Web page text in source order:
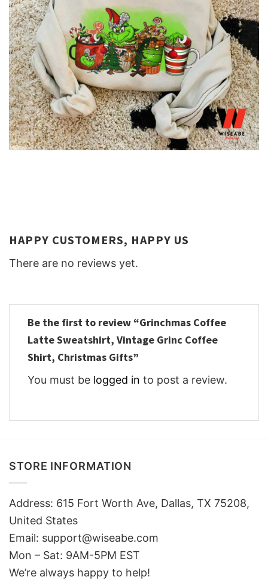
HAPPY CUSTOMERS, HAPPY US
There are no reviews yet.
Be the first to review “Grinchmas Coffee
Latte Sweatshirt, Vintage Grinc Coffee
Shirt, Christmas Gifts”
You must be logged in to post a review.
STORE INFORMATION
Address: 615 Fort Worth Ave, Dallas, TX 75208,
United States
Email: support@wiseabe.com
Mon – Sat: 9AM-5PM EST
We’re always happy to help!